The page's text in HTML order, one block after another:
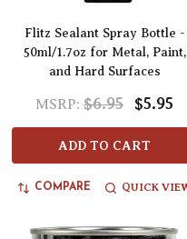
Flitz Sealant Spray Bottle -
50ml/1.7oz for Metal, Paint,
and Hard Surfaces
MSRP: $6.95 $5.95
ADD TO CART
COMPARE QUICK